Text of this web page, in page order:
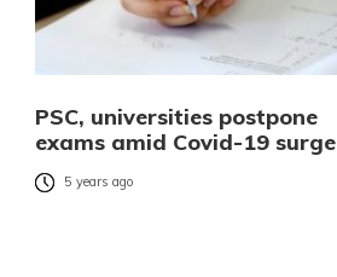
PSC, universities postpone
exams amid Covid-19 surge
5 years ago